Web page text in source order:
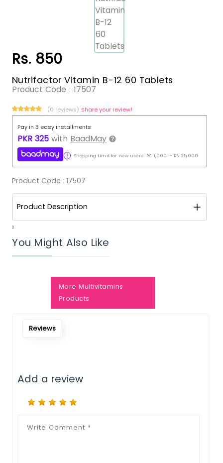
Rs. 850
Nutrifactor Vitamin B-12 60 Tablets
Product Code : 17507
(0 reviews) Share your review!
Pay in 3 easy installments
PKR 325 with BaadMay
Shopping Limit for new users: RS. 1,000 - RS. 25,000
Product Code : 17507
Product Description
0
You Might Also Like
More Multivitamins
Products
Reviews
Add a review